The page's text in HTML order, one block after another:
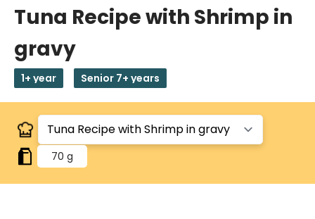
Tuna Recipe with Shrimp in
gravy
1+ year Senior 7+ years
70 g